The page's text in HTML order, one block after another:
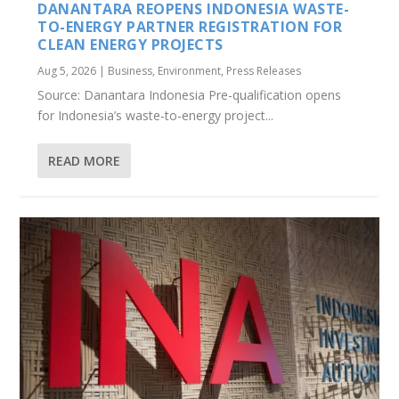
DANANTARA REOPENS INDONESIA WASTE-
TO-ENERGY PARTNER REGISTRATION FOR
CLEAN ENERGY PROJECTS
Aug 5, 2026 | Business, Environment, Press Releases
Source: Danantara Indonesia Pre-qualification opens
for Indonesia’s waste-to-energy project...
READ MORE